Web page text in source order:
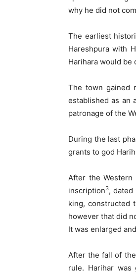
why he did not
The earliest
Hareshpura with
Harihara would be
The town gained
established as an
patronage of the
During the last
grants to god
After the
inscription3, dated
king, constructed
however that did
It was enlarged
After the fall of
rule. Harihar was